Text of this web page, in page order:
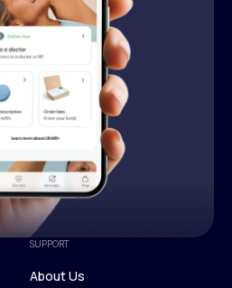
SUPPORT
About Us